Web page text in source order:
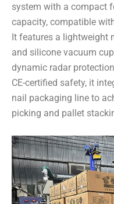
system with a compact
capacity, compatible
It features a lightweight
and silicone vacuum
dynamic radar
CE-certified safety, it
nail packaging line to
picking and pallet